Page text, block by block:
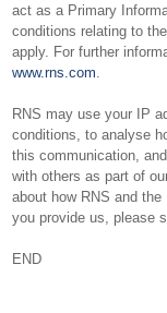
act as a Primary
conditions relating to
apply. For further
www.rns.com.
RNS may use your IP
conditions, to analyse
this communication,
with others as part of
about how RNS and
you provide us, please
END